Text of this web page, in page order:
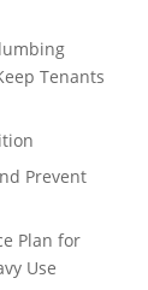
Tenants
Prevent
Plan for
Use